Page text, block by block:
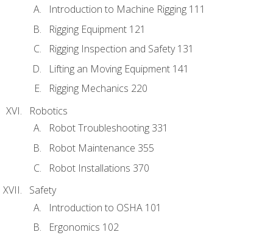
Introduction to Machine Rigging 111
Rigging Equipment 121
Rigging Inspection and Safety 131
Lifting an Moving Equipment 141
Rigging Mechanics 220
Robotics
Robot Troubleshooting 331
Robot Maintenance 355
Robot Installations 370
Safety
Introduction to OSHA 101
Ergonomics 102